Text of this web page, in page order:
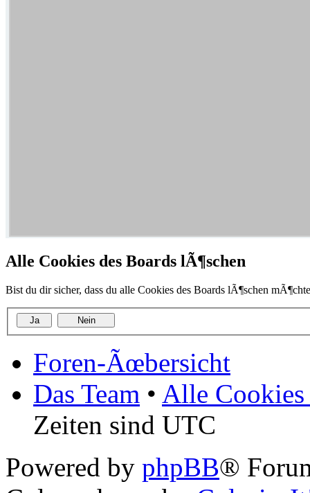
Alle Cookies des Boards lÃ¶schen
Bist du dir sicher, dass du alle Cookies des Boards lÃ¶schen
Foren-Ãœbersicht
Das Team • Alle Cookies
Zeiten sind UTC
Powered by phpBB®